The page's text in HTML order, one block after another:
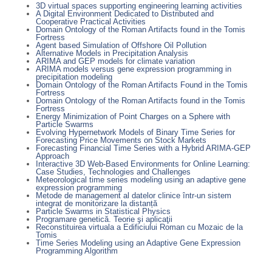
3D virtual spaces supporting engineering learning activities
A Digital Environment Dedicated to Distributed and
Cooperative Practical Activities
Domain Ontology of the Roman Artifacts found in the Tomis
Fortress
Agent based Simulation of Offshore Oil Pollution
Alternative Models in Precipitation Analysis
ARIMA and GEP models for climate variation
ARIMA models versus gene expression programming in
precipitation modeling
Domain Ontology of the Roman Artifacts Found in the Tomis
Fortress
Domain Ontology of the Roman Artifacts found in the Tomis
Fortress
Energy Minimization of Point Charges on a Sphere with
Particle Swarms
Evolving Hypernetwork Models of Binary Time Series for
Forecasting Price Movements on Stock Markets
Forecasting Financial Time Series with a Hybrid ARIMA-GEP
Approach
Interactive 3D Web-Based Environments for Online Learning:
Case Studies, Technologies and Challenges
Meteorological time series modeling using an adaptive gene
expression programming
Metode de management al datelor clinice într-un sistem
integrat de monitorizare la distanță
Particle Swarms in Statistical Physics
Programare genetică. Teorie şi aplicaţii
Reconstituirea virtuala a Edificiului Roman cu Mozaic de la
Tomis
Time Series Modeling using an Adaptive Gene Expression
Programming Algorithm